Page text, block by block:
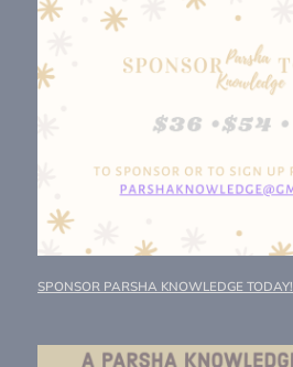
SPONSOR PARSHA KNOWLEDGE TODAY!